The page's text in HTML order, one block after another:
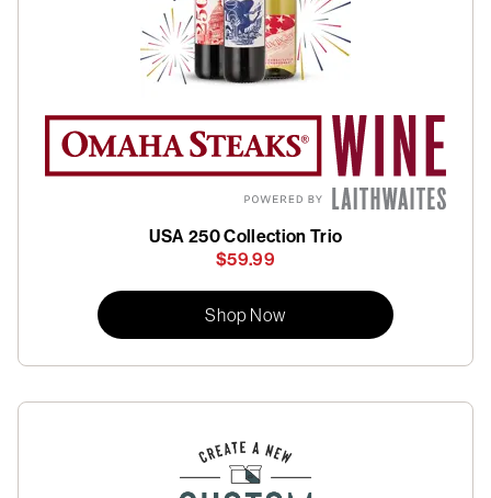
USA 250 Collection Trio
$59.99
Shop Now